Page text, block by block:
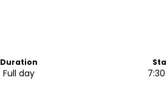
Duration
Full day